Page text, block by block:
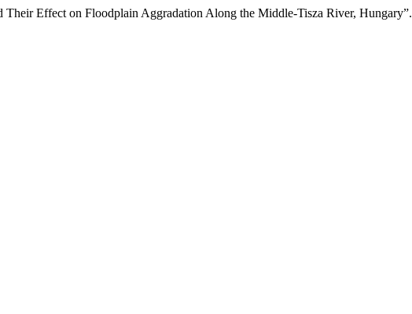
Their Effect on Floodplain Aggradation Along the Middle-Tisza River, Hungary”.